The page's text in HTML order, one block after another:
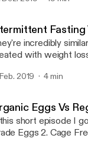
Fasting
incredibly
with weight
you're eating or how much. Case in point:
of which type
listening!
2019 4 min
Eggs Vs
short episode I go